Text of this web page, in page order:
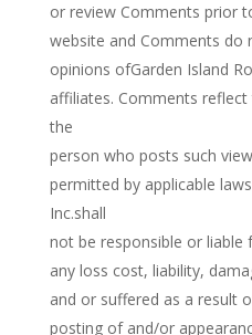
or review Comments prior
website and Comments do
opinions ofGarden Island
affiliates. Comments
the
person who posts such
permitted by applicable
Inc.shall
not be responsible or
any loss cost, liability,
and or suffered as a result
posting of and/or